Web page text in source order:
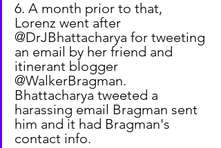
6. A month prior to that,
Lorenz went after
@DrJBhattacharya for tweeting
an email by her friend and
itinerant blogger
@WalkerBragman.
Bhattacharya tweeted a
harassing email Bragman sent
him and it had Bragman's
contact info.